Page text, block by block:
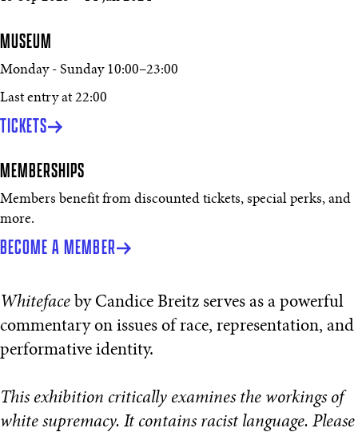
MUSEUM
Monday - Sunday 10:00–23:00
Last entry at 22:00
TICKETS
MEMBERSHIPS
Members benefit from discounted tickets, special perks, and
more.
BECOME A MEMBER
Whiteface by Candice Breitz serves as a powerful
commentary on issues of race, representation, and
performative identity.
This exhibition critically examines the workings of
white supremacy. It contains racist language. Please